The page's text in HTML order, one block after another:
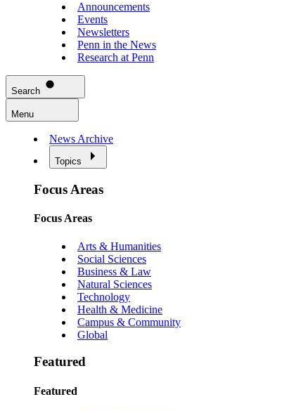
Announcements
Events
Newsletters
Penn in the News
Research at Penn
Search
Menu
News Archive
Topics
Focus Areas
Focus Areas
Arts & Humanities
Social Sciences
Business & Law
Natural Sciences
Technology
Health & Medicine
Campus & Community
Global
Featured
Featured